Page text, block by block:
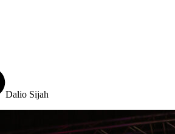
Dalio Sijah